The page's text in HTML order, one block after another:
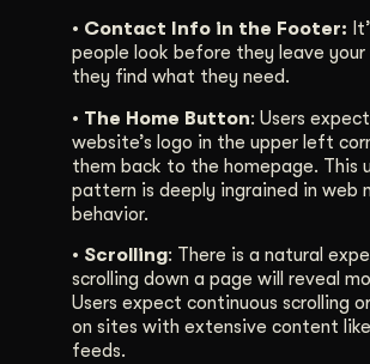
• Contact Info in the Footer:
people look before they leave your
they find what they need.
• The Home Button: Users
website’s logo in the upper left
them back to the homepage. This
pattern is deeply ingrained in web
behavior.
• Scrolling: There is a natural
scrolling down a page will reveal
Users expect continuous scrolling
on sites with extensive content
feeds.